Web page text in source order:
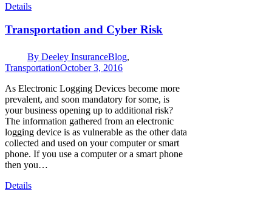
Details
Transportation and Cyber Risk
By Deeley InsuranceBlog,
TransportationOctober 3, 2016
As Electronic Logging Devices become more
prevalent, and soon mandatory for some, is
your business opening up to additional risk?
The information gathered from an electronic
logging device is as vulnerable as the other data
collected and used on your computer or smart
phone. If you use a computer or a smart phone
then you…
Details